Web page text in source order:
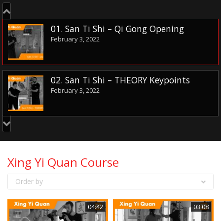
01. San Ti Shi – Qi Gong Opening
February 3, 2022
02. San Ti Shi – THEORY Keypoints
February 3, 2022
February 10, 2022
Xing Yi Quan Course
Order by
04:42 03:08